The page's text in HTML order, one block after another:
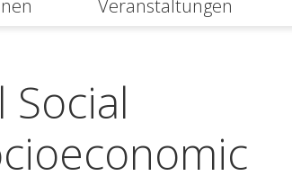
Veranstaltungen